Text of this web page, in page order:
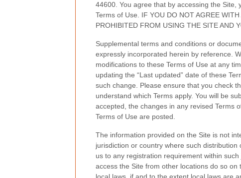
44600 You agree that by accessing the
Terms of Use. IF YOU DO NOT AGREE
PROHIBITED FROM USING THE SITE AND
Supplemental terms and conditions or
expressly incorporated herein by reference.
modifications to these Terms of Use at any
updating the “Last updated” date of these
such change. Please ensure that you check
understand which Terms apply. You will be
accepted, the changes in any revised Terms
Terms of Use are posted.
The information provided on the Site is not
jurisdiction or country where such
us to any registration requirement within
access the Site from other locations do so